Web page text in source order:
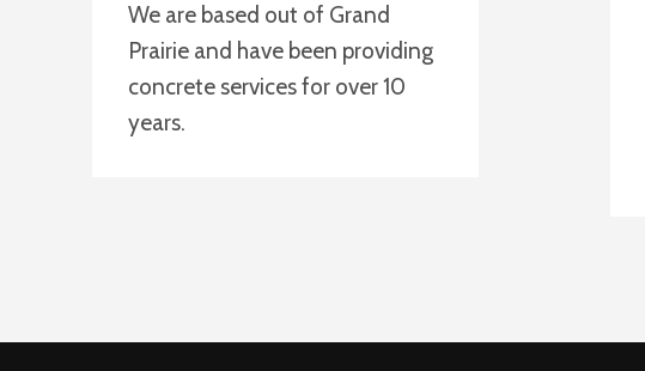
We are based out of Grand
Prairie and have been providing
concrete services for over 10
years.